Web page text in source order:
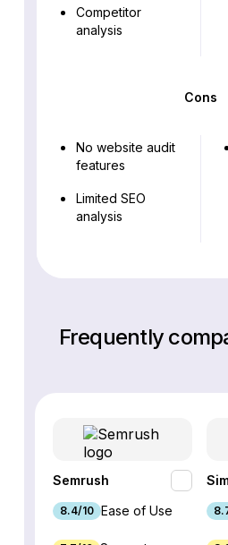
Competitor
analysis
Cons
No website audit
features
Limited SEO
analysis
Frequently
Semrush
8.4/10 Ease of Use